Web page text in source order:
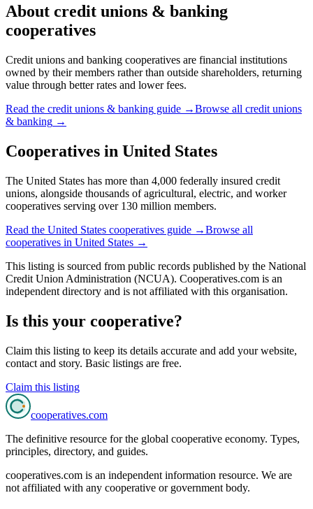
About credit unions & banking
cooperatives
Credit unions and banking cooperatives are financial institutions
owned by their members rather than outside shareholders, returning
value through better rates and lower fees.
Read the credit unions & banking guide →Browse all credit unions
& banking →
Cooperatives in United States
The United States has more than 4,000 federally insured credit
unions, alongside thousands of agricultural, electric, and worker
cooperatives serving over 130 million members.
Read the United States cooperatives guide →Browse all
cooperatives in United States →
This listing is sourced from public records published by the National
Credit Union Administration (NCUA). Cooperatives.com is an
independent directory and is not affiliated with this organisation.
Is this your cooperative?
Claim this listing to keep its details accurate and add your website,
contact and story. Basic listings are free.
Claim this listing
cooperatives.com
The definitive resource for the global cooperative economy. Types,
principles, directory, and guides.
cooperatives.com is an independent information resource. We are
not affiliated with any cooperative or government body.